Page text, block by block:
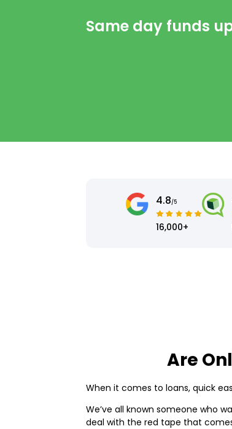
Same day funds
4.8/5
16,000+
Are
When it comes to loans, quick
We’ve all known someone who
deal with the red tape that